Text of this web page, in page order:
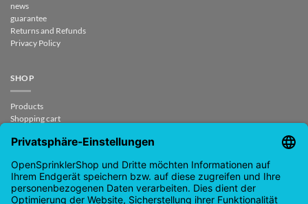
news
guarantee
Returns and Refunds
Privacy Policy
SHOP
Products
Shopping cart
My Account
CONTACT